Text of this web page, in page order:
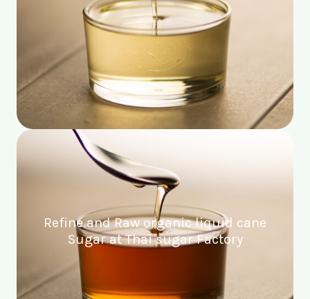
Refine and Raw organic liquid cane
Sugar at Thai sugar Factory